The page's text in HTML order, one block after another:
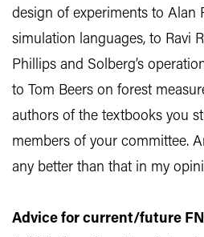
design of experiments to Alan
simulation languages, to Ravi
Phillips and Solberg’s
to Tom Beers on forest
authors of the textbooks you
members of your committee.
any better than that in my
Advice for current/future